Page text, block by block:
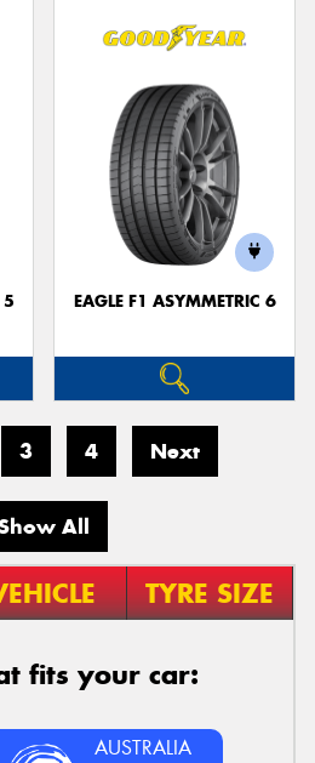
5
EAGLE F1 ASYMMETRIC 6
3 4 Next
All
TYRE SIZE
fits your car:
AUSTRALIA